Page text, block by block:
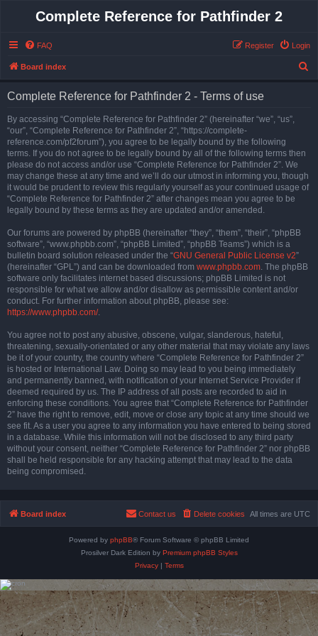
Complete Reference for Pathfinder 2
FAQ Login
Register
Board index
Complete Reference for Pathfinder 2 - Terms of use
By accessing “Complete Reference for Pathfinder 2” (hereinafter “we”, “us”,
“our”, “Complete Reference for Pathfinder 2”, “https://complete-
reference.com/pf2forum”), you agree to be legally bound by the following
terms. If you do not agree to be legally bound by all of the following terms then
please do not access and/or use “Complete Reference for Pathfinder 2”. We
may change these at any time and we’ll do our utmost in informing you, though
it would be prudent to review this regularly yourself as your continued usage of
“Complete Reference for Pathfinder 2” after changes mean you agree to be
legally bound by these terms as they are updated and/or amended.
Our forums are powered by phpBB (hereinafter “they”, “them”, “their”, “phpBB
software”, “www.phpbb.com”, “phpBB Limited”, “phpBB Teams”) which is a
bulletin board solution released under the “GNU General Public License v2”
(hereinafter “GPL”) and can be downloaded from www.phpbb.com. The phpBB
software only facilitates internet based discussions; phpBB Limited is not
responsible for what we allow and/or disallow as permissible content and/or
conduct. For further information about phpBB, please see:
https://www.phpbb.com/.
You agree not to post any abusive, obscene, vulgar, slanderous, hateful,
threatening, sexually-orientated or any other material that may violate any laws
be it of your country, the country where “Complete Reference for Pathfinder 2”
is hosted or International Law. Doing so may lead to you being immediately
and permanently banned, with notification of your Internet Service Provider if
deemed required by us. The IP address of all posts are recorded to aid in
enforcing these conditions. You agree that “Complete Reference for Pathfinder
2” have the right to remove, edit, move or close any topic at any time should we
see fit. As a user you agree to any information you have entered to being stored
in a database. While this information will not be disclosed to any third party
without your consent, neither “Complete Reference for Pathfinder 2” nor phpBB
shall be held responsible for any hacking attempt that may lead to the data
being compromised.
Board index All times are UTC
Delete cookies
Contact us
Powered by phpBB® Forum Software © phpBB Limited
Prosilver Dark Edition by Premium phpBB Styles
Privacy| Terms